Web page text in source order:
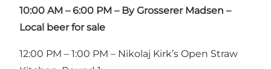
10:00 AM – 6:00 PM – By Grosserer Madsen –
Local beer for sale
12:00 PM – 1:00 PM – Nikolaj Kirk’s Open Straw